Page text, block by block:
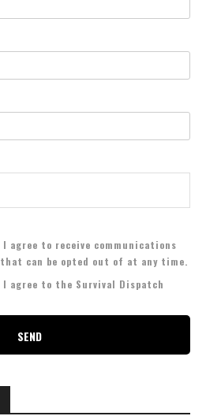
agree to receive communications
can be opted out of at any time.
agree to the Survival Dispatch